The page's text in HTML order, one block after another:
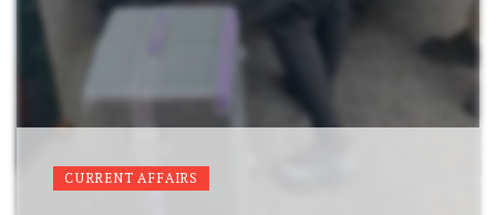
CURRENT AFFAIRS